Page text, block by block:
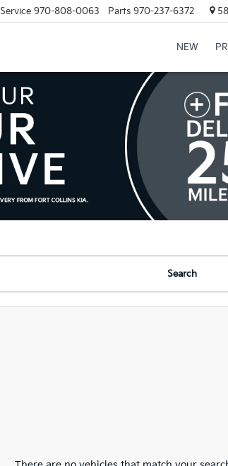
Service 970-808-0063 Parts 970-237-6372
NEW
Search